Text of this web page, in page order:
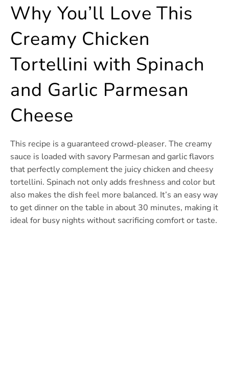
Why You’ll Love This
Creamy Chicken
Tortellini with Spinach
and Garlic Parmesan
Cheese
This recipe is a guaranteed crowd-pleaser. The creamy
sauce is loaded with savory Parmesan and garlic flavors
that perfectly complement the juicy chicken and cheesy
tortellini. Spinach not only adds freshness and color but
also makes the dish feel more balanced. It’s an easy way
to get dinner on the table in about 30 minutes, making it
ideal for busy nights without sacrificing comfort or taste.